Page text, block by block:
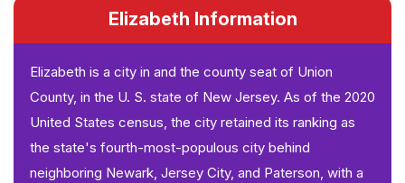
Elizabeth Information
Elizabeth is a city in and the county seat of Union
County, in the U. S. state of New Jersey. As of the 2020
United States census, the city retained its ranking as
the state's fourth-most-populous city behind
neighboring Newark, Jersey City, and Paterson, with a